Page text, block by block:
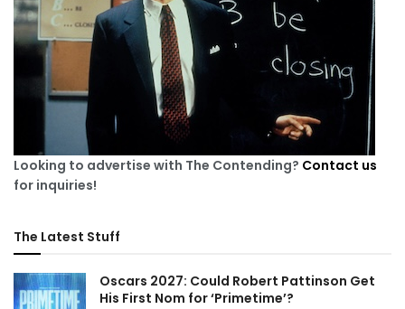
Looking to advertise with The Contending? Contact us
for inquiries!
The Latest Stuff
Oscars 2027: Could Robert Pattinson Get
His First Nom for ‘Primetime’?